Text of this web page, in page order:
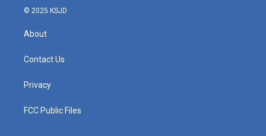
© 2025 KSJD
About
Contact Us
Privacy
FCC Public Files